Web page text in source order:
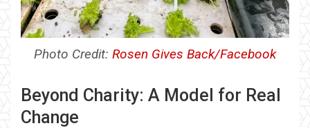
Photo Credit: Rosen Gives Back/Facebook
Beyond Charity: A Model for Real
Change